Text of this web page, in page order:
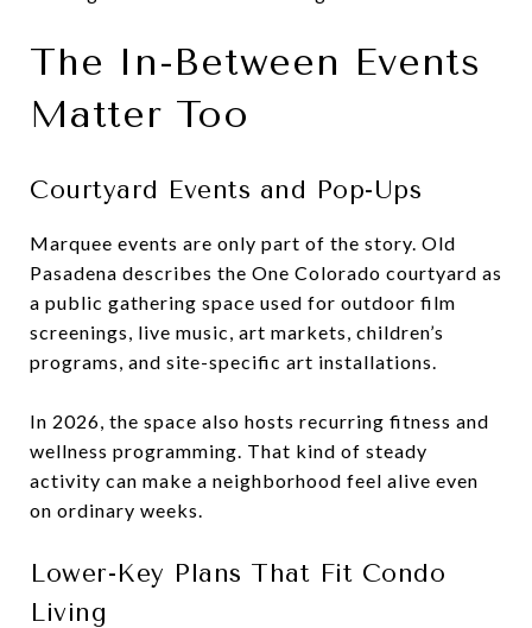
The In-Between Events
Matter Too
Courtyard Events and Pop-Ups
Marquee events are only part of the story. Old
Pasadena describes the One Colorado courtyard as
a public gathering space used for outdoor film
screenings, live music, art markets, children’s
programs, and site-specific art installations.
In 2026, the space also hosts recurring fitness and
wellness programming. That kind of steady
activity can make a neighborhood feel alive even
on ordinary weeks.
Lower-Key Plans That Fit Condo
Living